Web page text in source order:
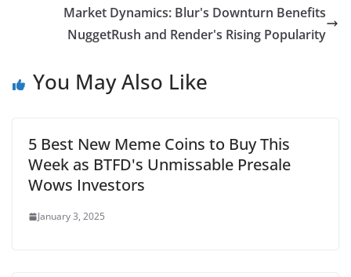
Market Dynamics: Blur's Downturn Benefits
NuggetRush and Render's Rising Popularity
You May Also Like
5 Best New Meme Coins to Buy This
Week as BTFD's Unmissable Presale
Wows Investors
January 3, 2025